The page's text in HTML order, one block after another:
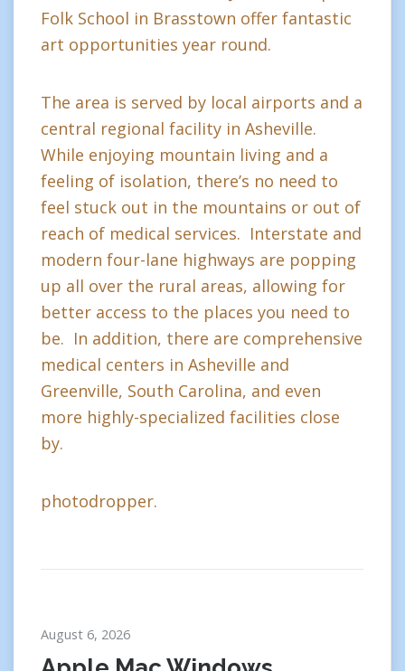
Folk School in Brasstown offer fantastic
art opportunities year round.
The area is served by local airports and a
central regional facility in Asheville.
While enjoying mountain living and a
feeling of isolation, there’s no need to
feel stuck out in the mountains or out of
reach of medical services. Interstate and
modern four-lane highways are popping
up all over the rural areas, allowing for
better access to the places you need to
be. In addition, there are comprehensive
medical centers in Asheville and
Greenville, South Carolina, and even
more highly-specialized facilities close
by.
photodropper.
August 6, 2026